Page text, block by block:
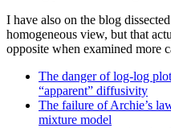
I have also on the blog
homogeneous view, but that
opposite when examined more
The danger of log-log
“apparent” diffusivity
The failure of Archie’s
mixture model